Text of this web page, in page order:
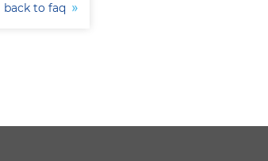
back to faq